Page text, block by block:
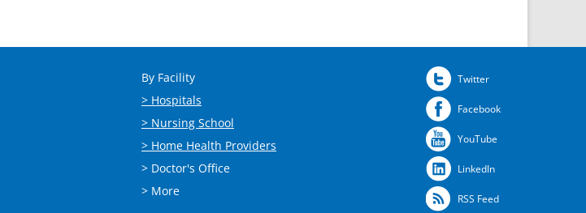
By Facility
> Hospitals
> Nursing School
> Home Health Providers
> Doctor's Office
> More
Twitter
Facebook
YouTube
LinkedIn
RSS Feed